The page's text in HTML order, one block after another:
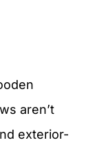
aren’t
exterior-